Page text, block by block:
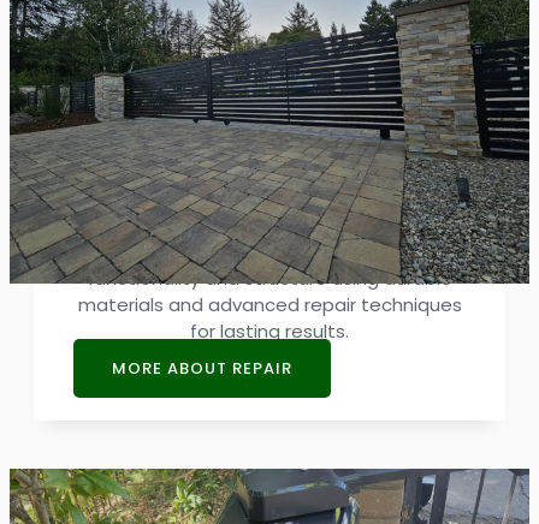
Gate Repair
Even the strongest gates show signs of wear
over time. Our repair services tackle these
issues directly, restoring your gate’s
functionality and structure using durable
materials and advanced repair techniques
for lasting results.
MORE ABOUT REPAIR